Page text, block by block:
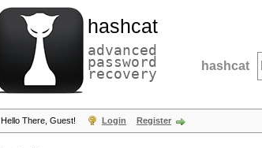
hashcat
advanced
password
recovery hashcat
Hello There, Guest! Login Register